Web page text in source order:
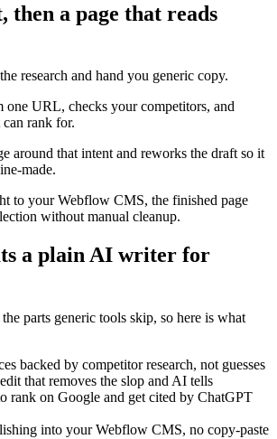
then a page that reads
research and hand you generic copy.
one URL, checks your competitors, and
rank for.
around that intent and reworks the draft so it
made.
to your Webflow CMS, the finished page
without manual cleanup.
a plain AI writer for
parts generic tools skip, so here is what
backed by competitor research, not guesses
that removes the slop and AI tells
rank on Google and get cited by ChatGPT
into your Webflow CMS, no copy-paste